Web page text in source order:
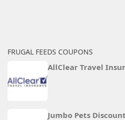
FRUGAL FEEDS COUPONS
AllClear Travel
Jumbo Pets